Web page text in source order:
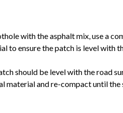
with the asphalt mix, use a
to ensure the patch is level with
should be level with the road
material and re-compact until the